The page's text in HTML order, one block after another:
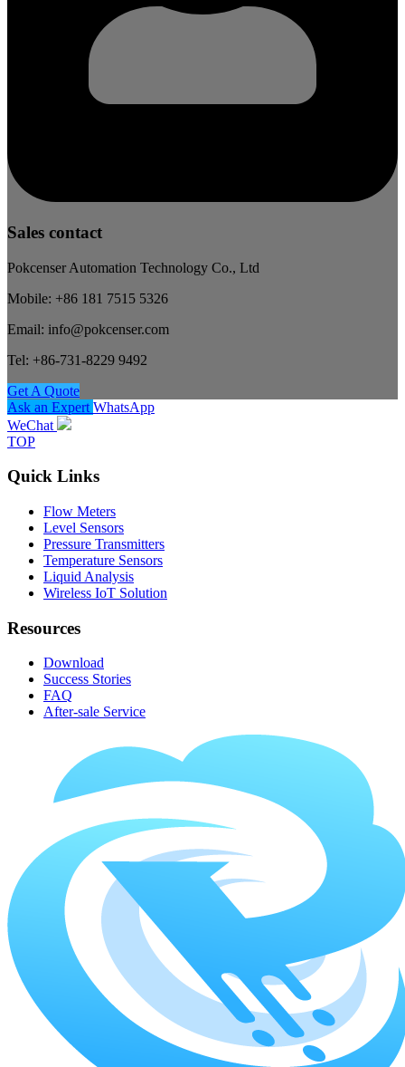
Sales contact
Pokcenser Automation Technology Co., Ltd
Mobile: +86 181 7515 5326
Email: info@pokcenser.com
Tel: +86-731-8229 9492
Get A Quote
Ask an Expert WhatsApp
WeChat
TOP
Quick Links
Flow Meters
Level Sensors
Pressure Transmitters
Temperature Sensors
Liquid Analysis
Wireless IoT Solution
Resources
Download
Success Stories
FAQ
After-sale Service